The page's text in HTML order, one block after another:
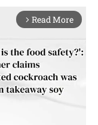
arrow_forward_ios Read More